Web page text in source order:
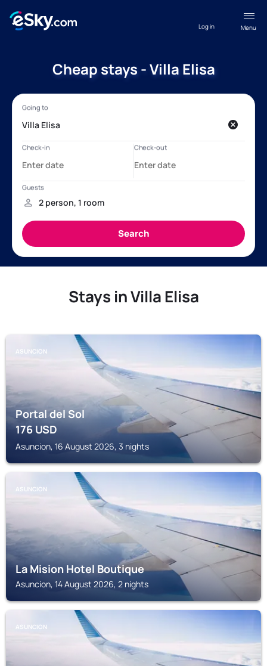
Menu
Log in
Cheap stays - Villa Elisa
Stays in Villa Elisa
ASUNCION
Portal del Sol
176USD
Asuncion, 16 August 2026, 3 nights
ASUNCION
La Mision Hotel Boutique
Asuncion, 14 August 2026, 2 nights
ASUNCION